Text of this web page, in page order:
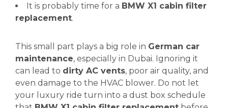
It is probably time for a BMW X1 cabin filter
replacement.
This small part plays a big role in German car
maintenance, especially in Dubai. Ignoring it
can lead to dirty AC vents, poor air quality, and
even damage to the HVAC blower. Do not let
your luxury ride turn into a dust box schedule